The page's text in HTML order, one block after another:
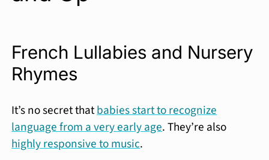
French Lullabies and Nursery
Rhymes
It’s no secret thatbabies start to recognize
language from a very early age. They’re also
highly responsive to music.